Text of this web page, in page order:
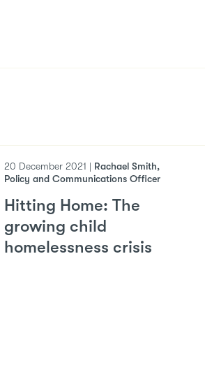
20 December 2021 | Rachael Smith,
Policy and Communications Officer
Hitting Home: The
growing child
homelessness crisis